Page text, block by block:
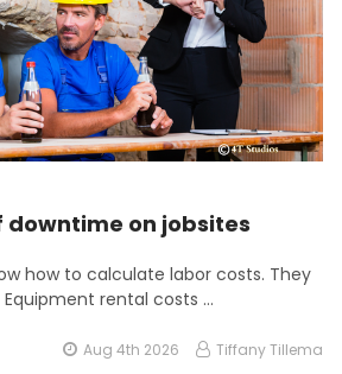
downtime on jobsites
how to calculate labor costs. They
rental costs …
Aug 4th 2026 Tiffany Tillema